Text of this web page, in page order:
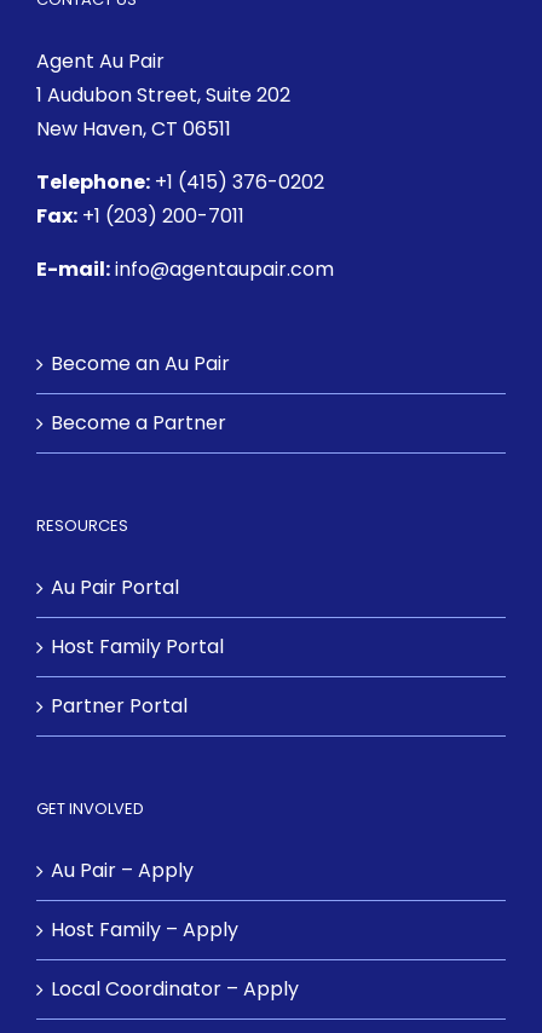
Agent Au Pair
1 Audubon Street, Suite 202
New Haven, CT 06511
Telephone: +1 (415) 376-0202
Fax: +1 (203) 200-7011
E-mail:info@agentaupair.com
Become an Au Pair
Become a Partner
RESOURCES
Au Pair Portal
Host Family Portal
Partner Portal
GET INVOLVED
Au Pair – Apply
Host Family – Apply
Local Coordinator – Apply